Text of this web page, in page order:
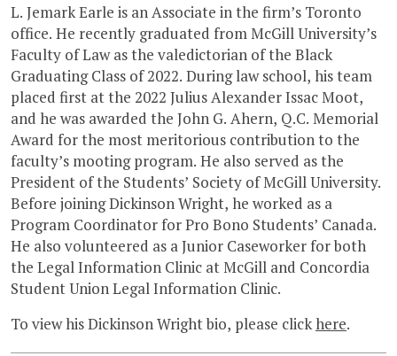
L. Jemark Earle is an Associate in the firm’s Toronto
office. He recently graduated from McGill University’s
Faculty of Law as the valedictorian of the Black
Graduating Class of 2022. During law school, his team
placed first at the 2022 Julius Alexander Issac Moot,
and he was awarded the John G. Ahern, Q.C. Memorial
Award for the most meritorious contribution to the
faculty’s mooting program. He also served as the
President of the Students’ Society of McGill University.
Before joining Dickinson Wright, he worked as a
Program Coordinator for Pro Bono Students’ Canada.
He also volunteered as a Junior Caseworker for both
the Legal Information Clinic at McGill and Concordia
Student Union Legal Information Clinic.
To view his Dickinson Wright bio, please clickhere.